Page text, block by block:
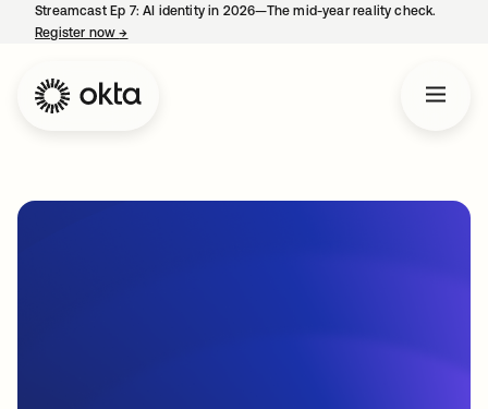
Streamcast Ep 7: AI identity in 2026—The mid-year reality check.
Register now→